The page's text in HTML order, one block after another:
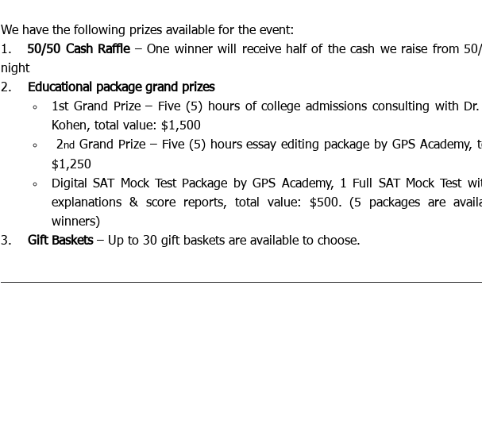
We have the following prizes available for the event:
1. 50/50 Cash Raffle – One winner will receive half of the cash we raise from
night
2.
Educational package grand prizes
1st Grand Prize – Five (5) hours of college admissions consulting with
Kohen, total value: $1,500
2nd Grand Prize – Five (5) hours essay editing package by GPS Academy,
$1,250
Digital SAT Mock Test Package by GPS Academy, 1 Full SAT Mock Test
explanations & score reports, total value: $500. (5 packages are
winners)
3. Gift Baskets – Up to 30 gift baskets are available to choose.